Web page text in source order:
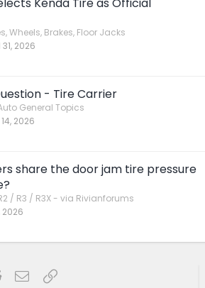
Kenda Tire as Official
Wheels, Brakes, Floor Jacks
2026
- Tire Carrier
General Topics
2026
share the door jam tire pressure
/ R3 / R3X - via Rivianforums
2026
RedditEmailLink